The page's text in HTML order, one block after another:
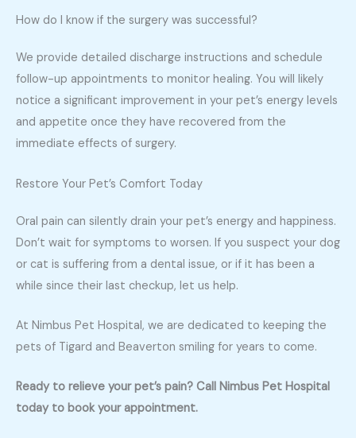
How do I know if the surgery was successful?
We provide detailed discharge instructions and schedule
follow-up appointments to monitor healing. You will likely
notice a significant improvement in your pet’s energy levels
and appetite once they have recovered from the
immediate effects of surgery.
Restore Your Pet’s Comfort Today
Oral pain can silently drain your pet’s energy and happiness.
Don’t wait for symptoms to worsen. If you suspect your dog
or cat is suffering from a dental issue, or if it has been a
while since their last checkup, let us help.
At Nimbus Pet Hospital, we are dedicated to keeping the
pets of Tigard and Beaverton smiling for years to come.
Ready to relieve your pet’s pain? Call Nimbus Pet Hospital
today to book your appointment.